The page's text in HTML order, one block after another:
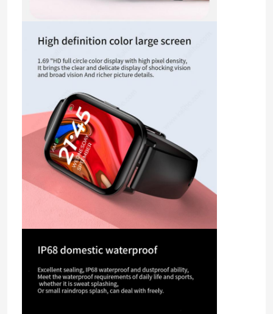
Videos
Factory Tour
Quality Control
Contact Us
Request A Quote
Sport Smart Watches